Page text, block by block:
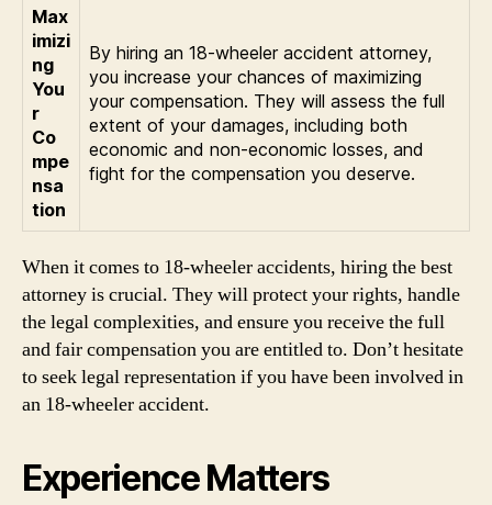
Max
imizi
ng
You
r
Co
mpe
nsa
tion
By hiring an 18-wheeler accident attorney,
you increase your chances of maximizing
your compensation. They will assess the full
extent of your damages, including both
economic and non-economic losses, and
fight for the compensation you deserve.
When it comes to 18-wheeler accidents, hiring the best
attorney is crucial. They will protect your rights, handle
the legal complexities, and ensure you receive the full
and fair compensation you are entitled to. Don’t hesitate
to seek legal representation if you have been involved in
an 18-wheeler accident.
Experience Matters